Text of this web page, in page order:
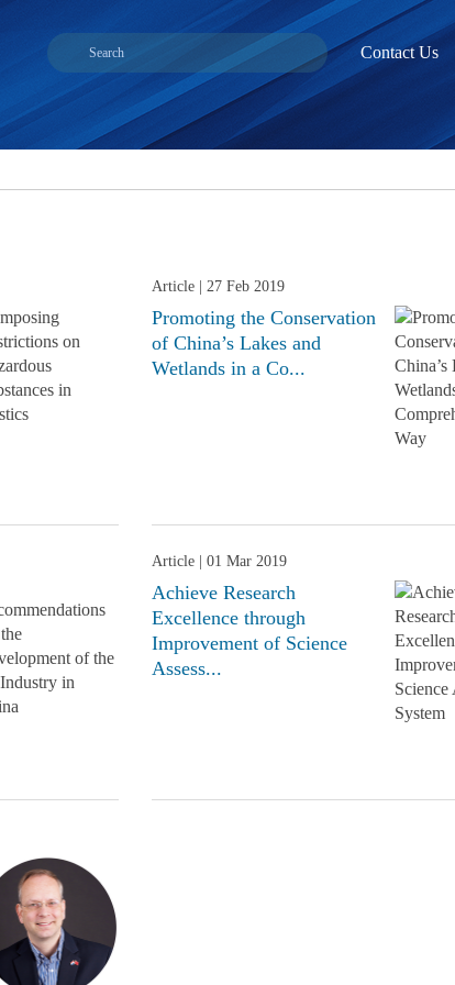
Contact Us
Article | 27 Feb 2019
Promoting the Conservation
of China’s Lakes and
Wetlands in a Co...
Article | 01 Mar 2019
Achieve Research
Excellence through
Improvement of Science
Assess...